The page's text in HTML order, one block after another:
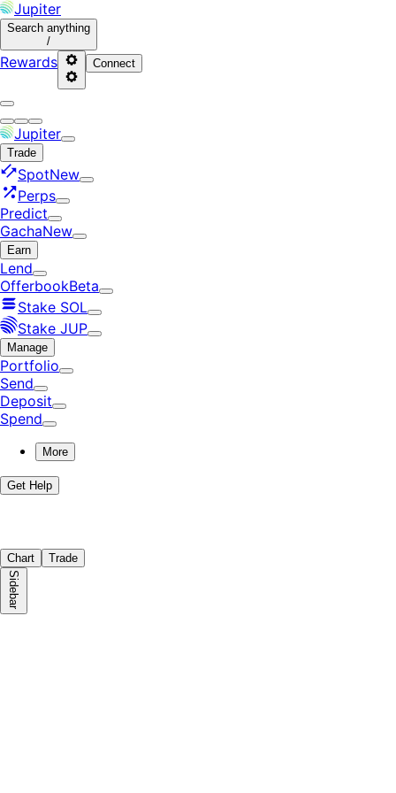
Jupiter
Search anything
/
Rewards Connect
Jupiter
Trade
SpotNew
Perps
Predict
GachaNew
Earn
Lend
OfferbookBeta
Stake SOL
Stake JUP
Manage
Portfolio
Send
Deposit
Spend
More
Get Help
Chart Trade
Sidebar